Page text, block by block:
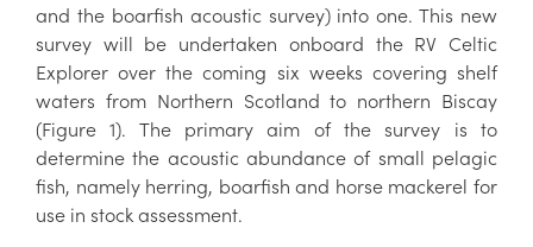
and the boarfish acoustic survey) into one. This new
survey will be undertaken onboard the RV Celtic
Explorer over the coming six weeks covering shelf
waters from Northern Scotland to northern Biscay
(Figure 1). The primary aim of the survey is to
determine the acoustic abundance of small pelagic
fish, namely herring, boarfish and horse mackerel for
use in stock assessment.